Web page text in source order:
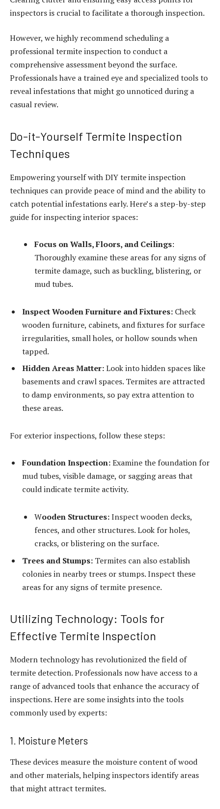
inspectors is crucial to facilitate a thorough inspection.
However, we highly recommend scheduling a
professional termite inspection to conduct a
comprehensive assessment beyond the surface.
Professionals have a trained eye and specialized tools to
reveal infestations that might go unnoticed during a
casual review.
Do-it-Yourself Termite Inspection
Techniques
Empowering yourself with DIY termite inspection
techniques can provide peace of mind and the ability to
catch potential infestations early. Here’s a step-by-step
guide for inspecting interior spaces:
Focus on Walls, Floors, and Ceilings:
Thoroughly examine these areas for any signs of
termite damage, such as buckling, blistering, or
mud tubes.
Inspect Wooden Furniture and Fixtures: Check
wooden furniture, cabinets, and fixtures for surface
irregularities, small holes, or hollow sounds when
tapped.
Hidden Areas Matter:Look into hidden spaces like
basements and crawl spaces. Termites are attracted
to damp environments, so pay extra attention to
these areas.
For exterior inspections, follow these steps:
Foundation Inspection:Examine the foundation for
mud tubes, visible damage, or sagging areas that
could indicate termite activity.
Wooden Structures:Inspect wooden decks,
fences, and other structures. Look for holes,
cracks, or blistering on the surface.
Trees and Stumps: Termites can also establish
colonies in nearby trees or stumps. Inspect these
areas for any signs of termite presence.
Utilizing Technology: Tools for
Effective Termite Inspection
Modern technology has revolutionized the field of
termite detection. Professionals now have access to a
range of advanced tools that enhance the accuracy of
inspections. Here are some insights into the tools
commonly used by experts:
1. Moisture Meters
These devices measure the moisture content of wood
and other materials, helping inspectors identify areas
that might attract termites.